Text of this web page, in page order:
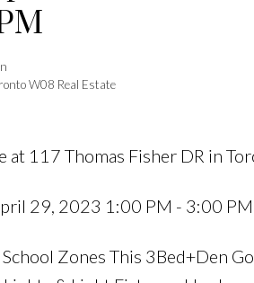
W08 Real Estate
at 117 Thomas Fisher DR in
29, 2023 1:00 PM - 3:00 PM
Zones This 3Bed+Den